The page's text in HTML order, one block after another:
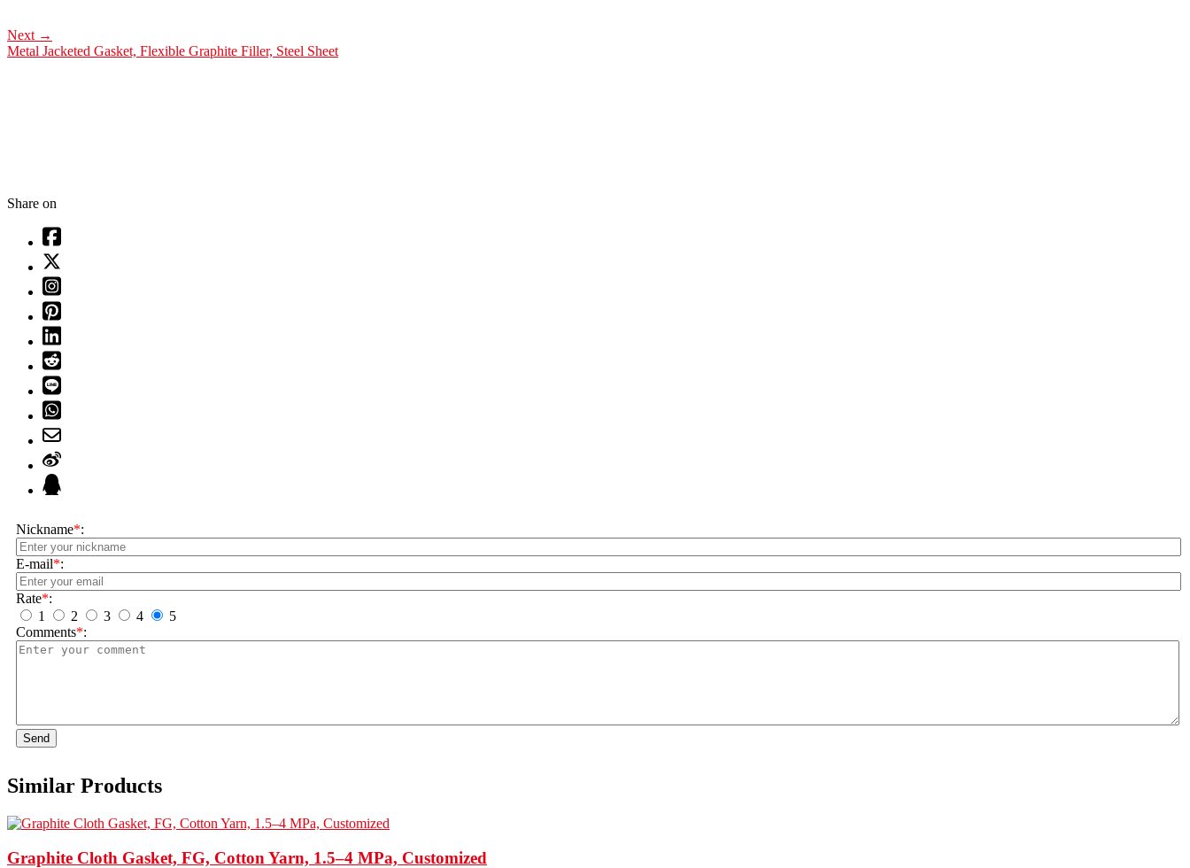
Next →
Metal Jacketed Gasket, Flexible Graphite Filler, Steel Sheet
Share on
Nickname*:
E-mail*:
Rate*:
1
2 3 4
5
Comments*:
Send
Similar Products
Graphite Cloth Gasket, FG, Cotton Yarn, 1.5–4 MPa, Customized